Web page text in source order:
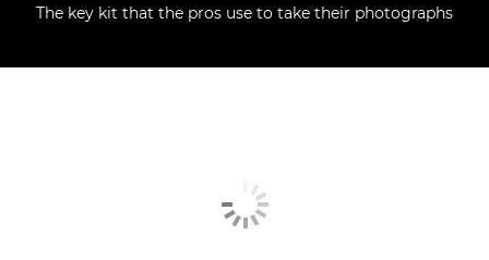
The key kit that the pros use to take their photographs